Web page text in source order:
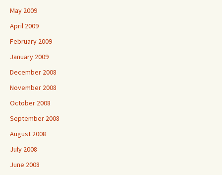
May 2009
April 2009
February 2009
January 2009
December 2008
November 2008
October 2008
September 2008
August 2008
July 2008
June 2008